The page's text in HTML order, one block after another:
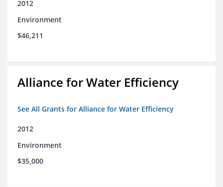
2012
Environment
$46,211
Alliance for Water Efficiency
See All Grants for Alliance for Water Efficiency
2012
Environment
$35,000